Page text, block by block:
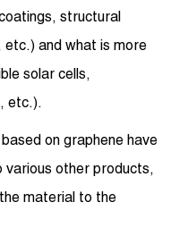
structural
and what is more
solar cells,
etc.).
on graphene have
various other products,
material to the